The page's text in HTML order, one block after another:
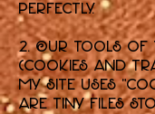
perfectly.
2. Our Tools of
(Cookies and
My Site uses
are tiny files